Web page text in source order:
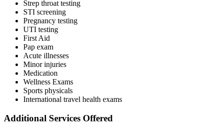
Strep throat testing
STI screening
Pregnancy testing
UTI testing
First Aid
Pap exam
Acute illnesses
Minor injuries
Medication
Wellness Exams
Sports physicals
International travel health exams
Additional Services Offered